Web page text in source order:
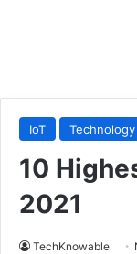
IoT Technology
10
2021
TechKnowable